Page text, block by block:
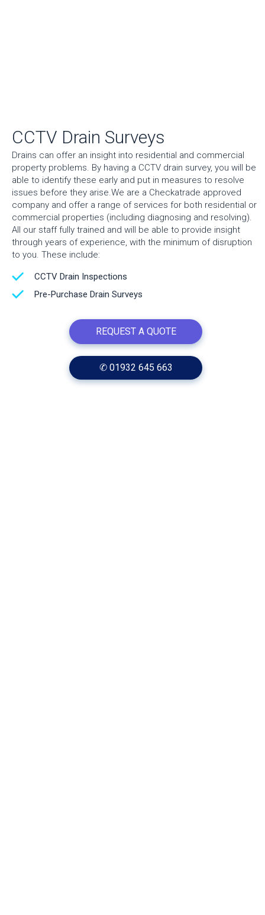
CCTV Drain Surveys
Drains can offer an insight into residential and commercial
property problems. By having a CCTV drain survey, you will be
able to identify these early and put in measures to resolve
issues before they arise.We are a Checkatrade approved
company and offer a range of services for both residential or
commercial properties (including diagnosing and resolving).
All our staff fully trained and will be able to provide insight
through years of experience, with the minimum of disruption
to you. These include:
CCTV Drain Inspections
Pre-Purchase Drain Surveys
REQUEST A QUOTE
✆ 01932 645 663